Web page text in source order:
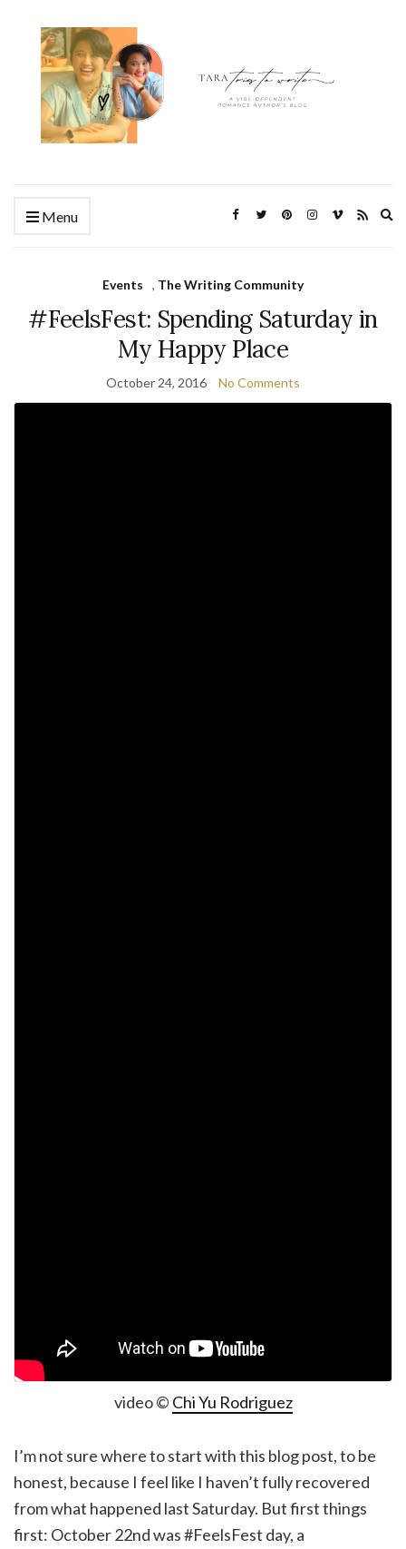
Menu
Events , The Writing Community
#FeelsFest: Spending Saturday in
My Happy Place
October 24, 2016 No Comments
video © Chi Yu Rodriguez
I’m not sure where to start with this blog post, to be
honest, because I feel like I haven’t fully recovered
from what happened last Saturday. But first things
first: October 22nd was #FeelsFest day, a